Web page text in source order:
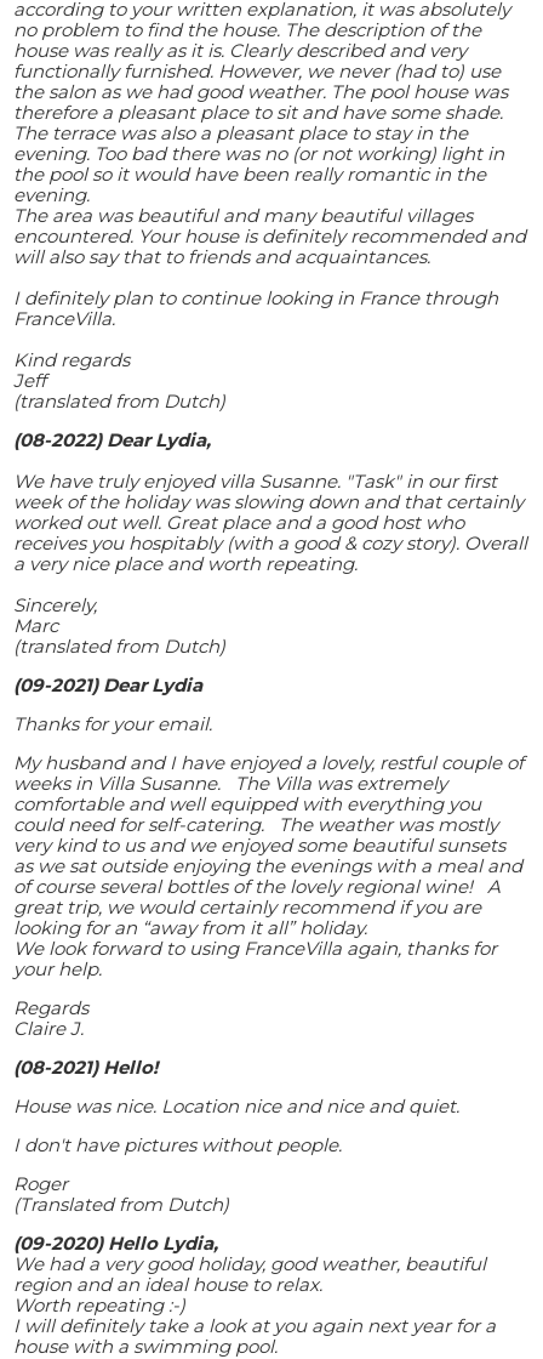
according to your written explanation, it was absolutely
no problem to find the house. The description of the
house was really as it is. Clearly described and very
functionally furnished. However, we never (had to) use
the salon as we had good weather. The pool house was
therefore a pleasant place to sit and have some shade.
The terrace was also a pleasant place to stay in the
evening. Too bad there was no (or not working) light in
the pool so it would have been really romantic in the
evening.
The area was beautiful and many beautiful villages
encountered. Your house is definitely recommended and
will also say that to friends and acquaintances.
I definitely plan to continue looking in France through
FranceVilla.
Kind regards
Jeff
(translated from Dutch)
(08-2022) Dear Lydia,
We have truly enjoyed villa Susanne. "Task" in our first
week of the holiday was slowing down and that certainly
worked out well. Great place and a good host who
receives you hospitably (with a good & cozy story). Overall
a very nice place and worth repeating.
Sincerely,
Marc
(translated from Dutch)
(09-2021) Dear Lydia
Thanks for your email.
My husband and I have enjoyed a lovely, restful couple of
weeks in Villa Susanne. The Villa was extremely
comfortable and well equipped with everything you
could need for self-catering. The weather was mostly
very kind to us and we enjoyed some beautiful sunsets
as we sat outside enjoying the evenings with a meal and
of course several bottles of the lovely regional wine! A
great trip, we would certainly recommend if you are
looking for an “away from it all” holiday.
We look forward to using FranceVilla again, thanks for
your help.
Regards
Claire J.
(08-2021) Hello!
House was nice. Location nice and nice and quiet.
I don't have pictures without people.
Roger
(Translated from Dutch)
(09-2020) Hello Lydia,
We had a very good holiday, good weather, beautiful
region and an ideal house to relax.
Worth repeating :-)
I will definitely take a look at you again next year for a
house with a swimming pool.